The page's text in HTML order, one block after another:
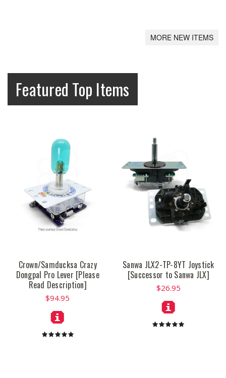
MORE NEW ITEMS
Featured Top Items
Crown/Samducksa Crazy
Dongpal Pro Lever [Please
Read Description]
$94.95
Sanwa JLX2-TP-8YT Joystick
[Successor to Sanwa JLX]
$26.95